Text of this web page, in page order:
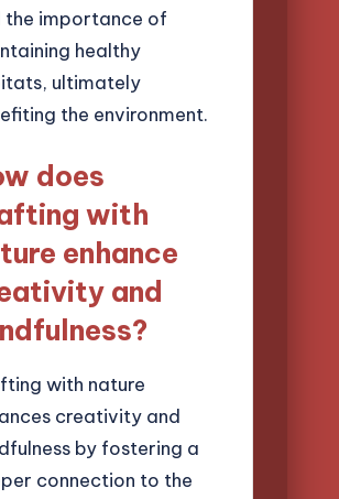
the importance of
healthy
ultimately
the environment.
does
with
enhance
and
with nature
creativity and
by fostering a
connection to the